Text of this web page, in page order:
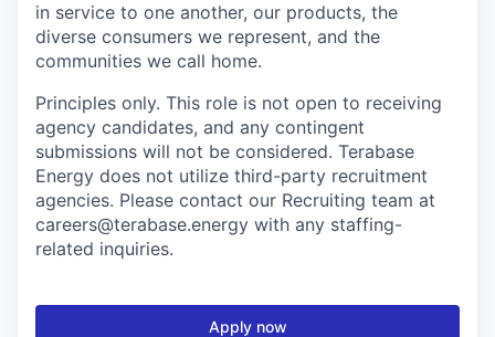
in service to one another, our products, the
diverse consumers we represent, and the
communities we call home.
Principles only. This role is not open to receiving
agency candidates, and any contingent
submissions will not be considered. Terabase
Energy does not utilize third-party recruitment
agencies. Please contact our Recruiting team at
careers@terabase.energy with any staffing-
related inquiries.
Apply now